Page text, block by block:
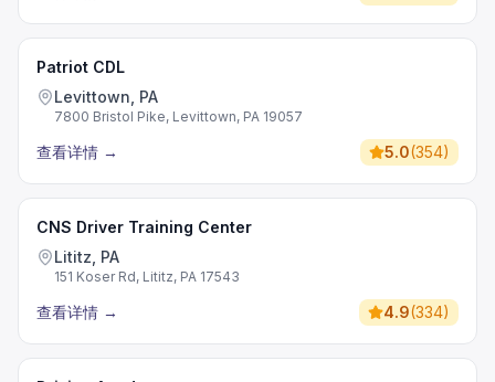
Patriot CDL
Levittown, PA
7800 Bristol Pike, Levittown, PA 19057
查看详情 → 5.0(354)
CNS Driver Training Center
Lititz, PA
151 Koser Rd, Lititz, PA 17543
查看详情 → 4.9(334)